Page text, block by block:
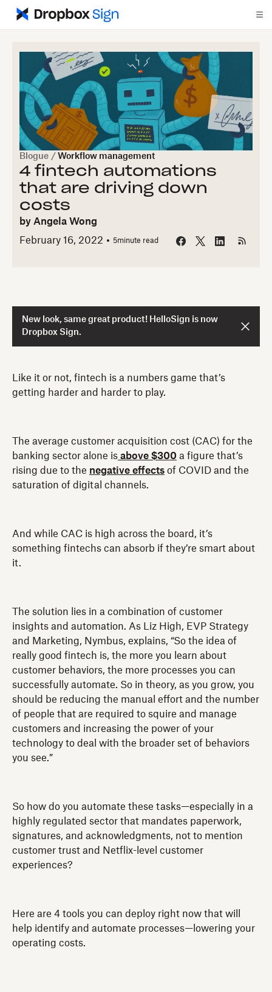
Blogue / Workflow management
4 fintech automations
that are driving down
costs
by Angela Wong
February 16, 2022
5minute read
New look, same great product! HelloSign is now
Dropbox Sign.
Like it or not, fintech is a numbers game that’s
getting harder and harder to play.
The average customer acquisition cost (CAC) for the
banking sector alone is above $300 a figure that’s
rising due to the negative effects of COVID and the
saturation of digital channels.
And while CAC is high across the board, it’s
something fintechs can absorb if they’re smart about
it.
The solution lies in a combination of customer
insights and automation. As Liz High, EVP Strategy
and Marketing, Nymbus, explains, “So the idea of
really good fintech is, the more you learn about
customer behaviors, the more processes you can
successfully automate. So in theory, as you grow, you
should be reducing the manual effort and the number
of people that are required to squire and manage
customers and increasing the power of your
technology to deal with the broader set of behaviors
you see.”
So how do you automate these tasks—especially in a
highly regulated sector that mandates paperwork,
signatures, and acknowledgments, not to mention
customer trust and Netflix-level customer
experiences?
Here are 4 tools you can deploy right now that will
help identify and automate processes—lowering your
operating costs.